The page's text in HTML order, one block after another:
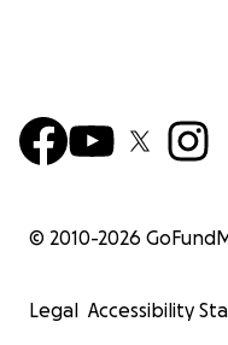
© 2010-2026
Legal Accessibility